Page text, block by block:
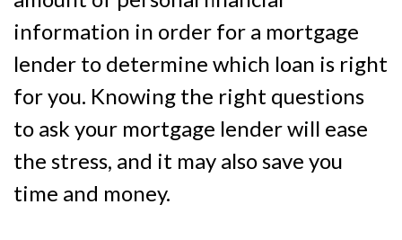
information in order for a mortgage
lender to determine which loan is right
for you. Knowing the right questions
to ask your mortgage lender will ease
the stress, and it may also save you
time and money.